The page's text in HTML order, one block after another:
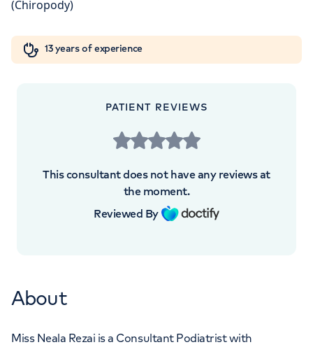
My HCA loginOrthopaedics
Cancer Care
5NY
+442070794344
APPOINTMENTS AT
The Princess Grace Hospital
Outpatients
30 Devonshire Street, London, W1G 6PU
13 years of experience
PATIENT REVIEWS
This consultant does not have any reviews at
the moment.
Reviewed By
About
Miss Neala Rezai is a Consultant Podiatrist with